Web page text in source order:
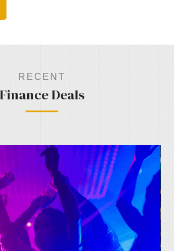
RECENT
Finance Deals